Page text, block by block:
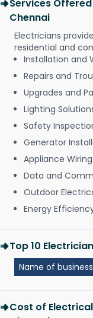
Services
Chennai
Electricians
residential and
Installation and
Repairs and
Upgrades and
Lighting
Safety
Generator
Appliance Wiring
Data and
Outdoor
Energy
Top 10
Name of business
Cost of